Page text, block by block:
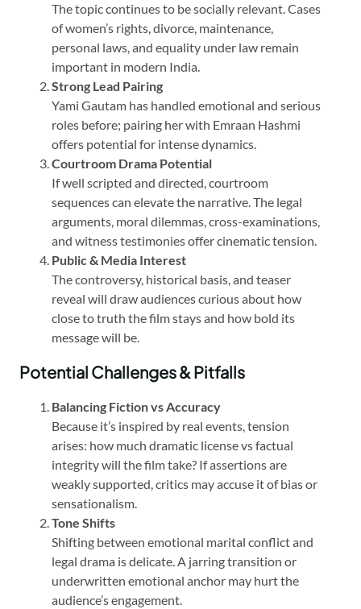
The topic continues to be socially relevant. Cases
of women’s rights, divorce, maintenance,
personal laws, and equality under law remain
important in modern India.
Strong Lead Pairing
Yami Gautam has handled emotional and serious
roles before; pairing her with Emraan Hashmi
offers potential for intense dynamics.
Courtroom Drama Potential
If well scripted and directed, courtroom
sequences can elevate the narrative. The legal
arguments, moral dilemmas, cross-examinations,
and witness testimonies offer cinematic tension.
Public & Media Interest
The controversy, historical basis, and teaser
reveal will draw audiences curious about how
close to truth the film stays and how bold its
message will be.
Potential Challenges & Pitfalls
Balancing Fiction vs Accuracy
Because it’s inspired by real events, tension
arises: how much dramatic license vs factual
integrity will the film take? If assertions are
weakly supported, critics may accuse it of bias or
sensationalism.
Tone Shifts
Shifting between emotional marital conflict and
legal drama is delicate. A jarring transition or
underwritten emotional anchor may hurt the
audience’s engagement.